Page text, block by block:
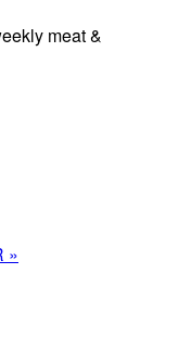
meat &
»